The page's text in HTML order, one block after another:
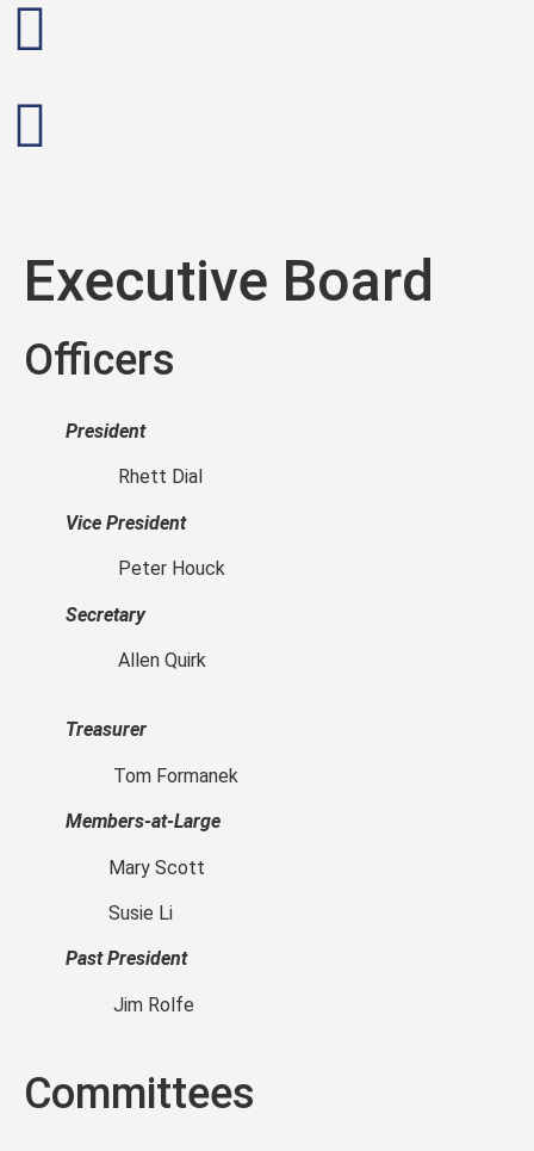
Executive Board
Officers
President
Rhett Dial
Vice President
Peter Houck
Secretary
Allen Quirk
Treasurer
Tom Formanek
Members-at-Large
Mary Scott
Susie Li
Past President
Jim Rolfe
Committees